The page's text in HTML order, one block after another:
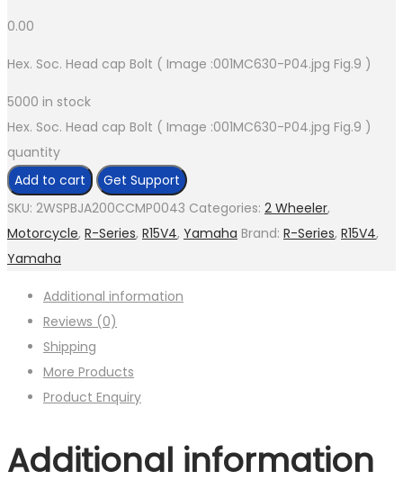
0.00
Hex. Soc. Head cap Bolt ( Image :001MC630-P04.jpg Fig.9 )
5000 in stock
Hex. Soc. Head cap Bolt ( Image :001MC630-P04.jpg Fig.9 )
quantity
Add to cart
Get Support
SKU: 2WSPBJA200CCMP0043 Categories: 2 Wheeler,
Motorcycle, R-Series, R15V4, Yamaha Brand: R-Series, R15V4,
Yamaha
Additional information
Reviews (0)
Shipping
More Products
Product Enquiry
Additional information